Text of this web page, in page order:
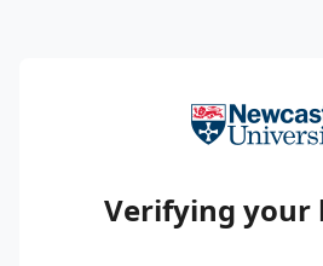
Verifying your